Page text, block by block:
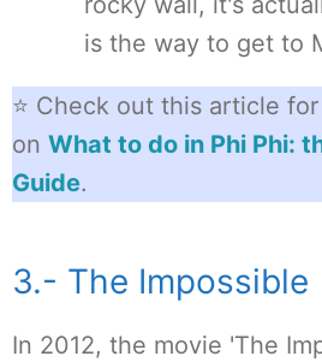
is the way to get to
⭐ Check out this article
on What to do in Phi Phi:
Guide.
3.- The Impossible
In 2012, the movie 'The